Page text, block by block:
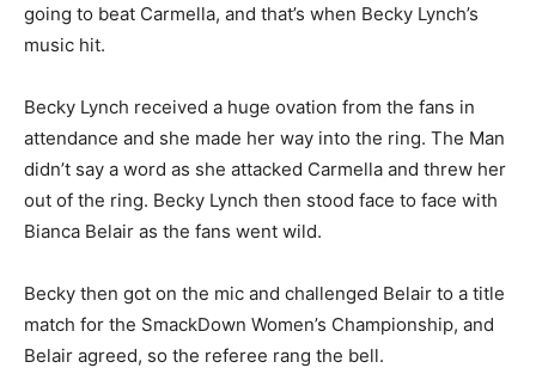
going to beat Carmella, and that’s when Becky Lynch’s
music hit.
Becky Lynch received a huge ovation from the fans in
attendance and she made her way into the ring. The Man
didn’t say a word as she attacked Carmella and threw her
out of the ring. Becky Lynch then stood face to face with
Bianca Belair as the fans went wild.
Becky then got on the mic and challenged Belair to a title
match for the SmackDown Women’s Championship, and
Belair agreed, so the referee rang the bell.